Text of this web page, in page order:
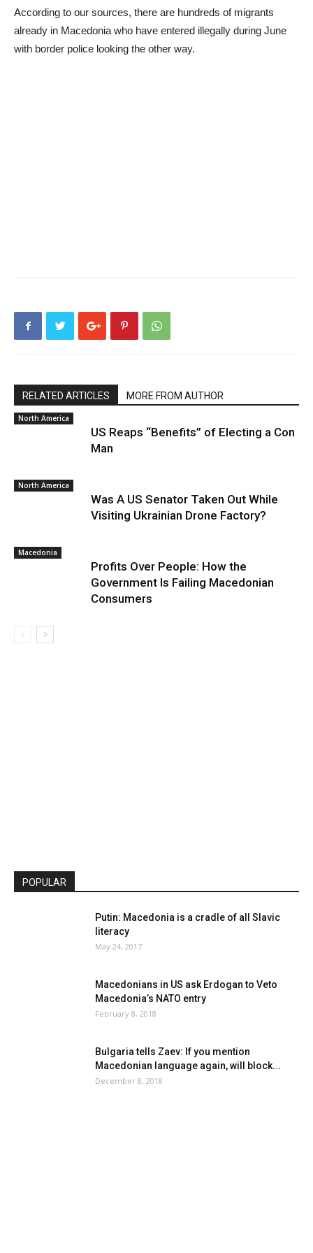
According to our sources, there are hundreds of migrants
already in Macedonia who have entered illegally during June
with border police looking the other way.
RELATED ARTICLES MORE FROM AUTHOR
North America
US Reaps “Benefits” of Electing a Con
Man
North America
Was A US Senator Taken Out While
Visiting Ukrainian Drone Factory?
Macedonia
Profits Over People: How the
Government Is Failing Macedonian
Consumers
POPULAR
Putin: Macedonia is a cradle of all Slavic
literacy
May 24, 2017
Macedonians in US ask Erdogan to Veto
Macedonia’s NATO entry
February 8, 2018
Bulgaria tells Zaev: If you mention
Macedonian language again, will block...
December 8, 2018